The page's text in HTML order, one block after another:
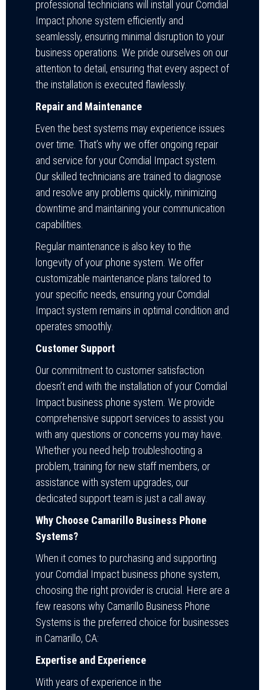
professional technicians will install your Comdial
Impact phone system efficiently and
seamlessly, ensuring minimal disruption to your
business operations. We pride ourselves on our
attention to detail, ensuring that every aspect of
the installation is executed flawlessly.
Repair and Maintenance
Even the best systems may experience issues
over time. That’s why we offer ongoing repair
and service for your Comdial Impact system.
Our skilled technicians are trained to diagnose
and resolve any problems quickly, minimizing
downtime and maintaining your communication
capabilities.
Regular maintenance is also key to the
longevity of your phone system. We offer
customizable maintenance plans tailored to
your specific needs, ensuring your Comdial
Impact system remains in optimal condition and
operates smoothly.
Customer Support
Our commitment to customer satisfaction
doesn’t end with the installation of your Comdial
Impact business phone system. We provide
comprehensive support services to assist you
with any questions or concerns you may have.
Whether you need help troubleshooting a
problem, training for new staff members, or
assistance with system upgrades, our
dedicated support team is just a call away.
Why Choose Camarillo Business Phone
Systems?
When it comes to purchasing and supporting
your Comdial Impact business phone system,
choosing the right provider is crucial. Here are a
few reasons why Camarillo Business Phone
Systems is the preferred choice for businesses
in Camarillo, CA:
Expertise and Experience
With years of experience in the